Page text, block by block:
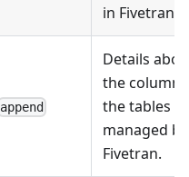
in Fivetran.
append
Details
the
the tables
managed by
Fivetran.